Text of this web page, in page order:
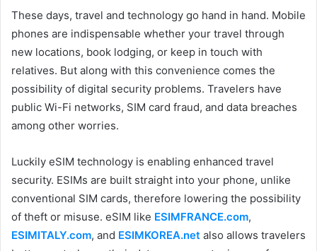
These days, travel and technology go hand in hand. Mobile
phones are indispensable whether your travel through
new locations, book lodging, or keep in touch with
relatives. But along with this convenience comes the
possibility of digital security problems. Travelers have
public Wi-Fi networks, SIM card fraud, and data breaches
among other worries.
Luckily eSIM technology is enabling enhanced travel
security. ESIMs are built straight into your phone, unlike
conventional SIM cards, therefore lowering the possibility
of theft or misuse. eSIM like ESIMFRANCE.com,
ESIMITALY.com, and ESIMKOREA.net also allows travelers